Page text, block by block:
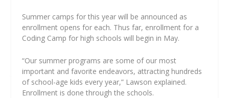
Summer camps for this year will be announced as
enrollment opens for each. Thus far, enrollment for a
Coding Camp for high schools will begin in May.
“Our summer programs are some of our most
important and favorite endeavors, attracting hundreds
of school-age kids every year,” Lawson explained.
Enrollment is done through the schools.